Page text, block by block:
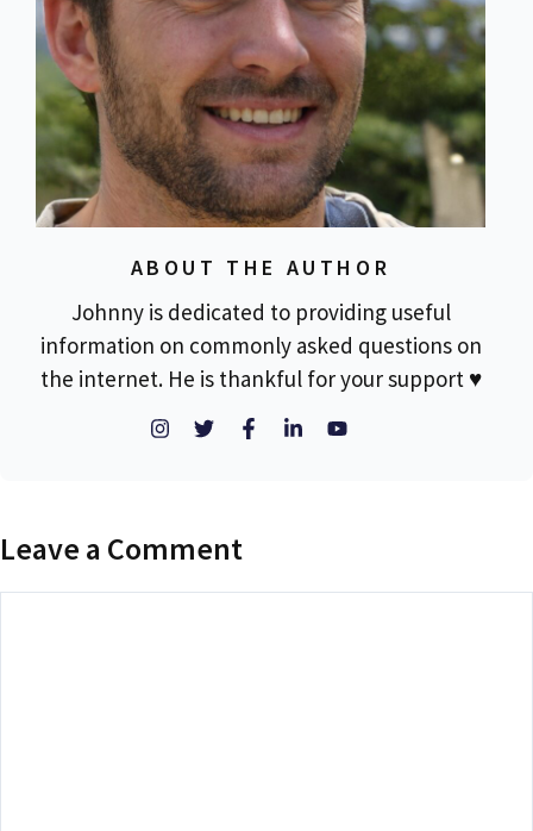
ABOUT THE AUTHOR
Johnny is dedicated to providing useful
information on commonly asked questions on
the internet. He is thankful for your support ♥
Leave a Comment